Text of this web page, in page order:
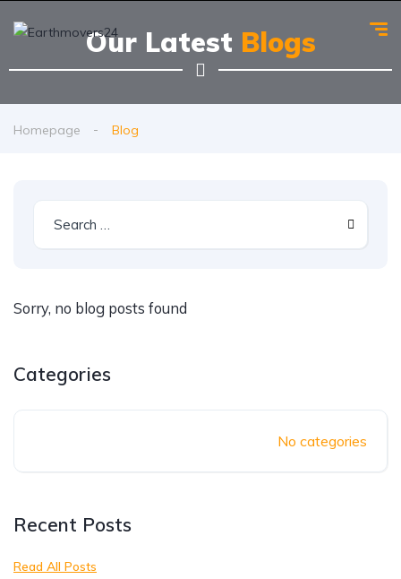
Our Latest Blogs
Homepage Blog
Sorry, no blog posts found
Categories
No categories
Recent Posts
Read All Posts